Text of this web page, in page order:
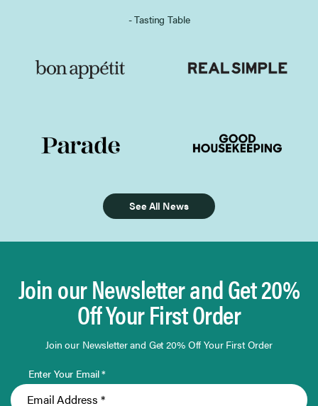
- Tasting Table
See All News
Join our Newsletter and Get 20%
Off Your First Order
Join our Newsletter and Get 20% Off Your First Order
Enter Your Email *